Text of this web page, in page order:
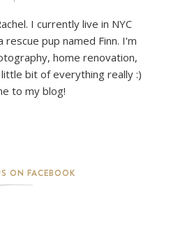
I currently live in NYC
pup named Finn. I'm
home renovation,
bit of everything really :)
to my blog!
ON FACEBOOK